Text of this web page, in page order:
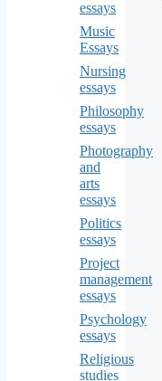
essays
Music
Essays
Nursing
essays
Philosophy
essays
Photography
and
arts
essays
Politics
essays
Project
management
essays
Psychology
essays
Religious
studies